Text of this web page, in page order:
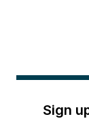
Sign